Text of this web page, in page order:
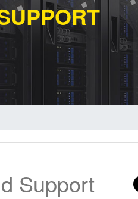
Support